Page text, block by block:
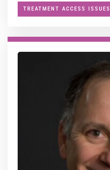
TREATMENT ACCESS ISSUES